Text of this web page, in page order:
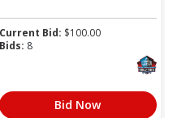
Current Bid: $100.00
Bids: 8
Bid Now